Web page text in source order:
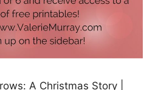
A Christmas Story |